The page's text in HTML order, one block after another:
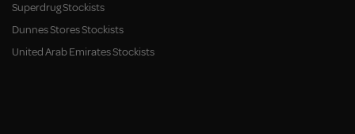
Superdrug Stockists
Dunnes Stores Stockists
United Arab Emirates Stockists